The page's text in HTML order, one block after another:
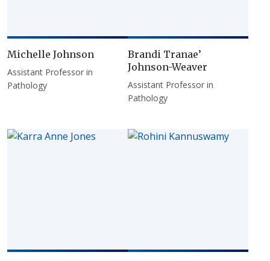
Michelle Johnson
Assistant Professor in
Pathology
Brandi Tranae’
Johnson-Weaver
Assistant Professor in
Pathology